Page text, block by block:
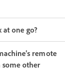
at one go?
remote
some other